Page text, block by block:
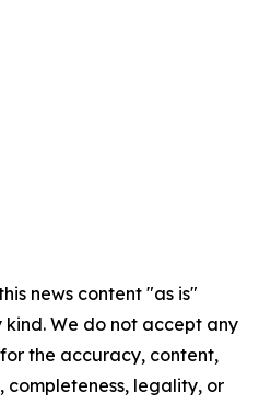
news content "as is"
We do not accept any
the accuracy, content,
completeness, legality, or